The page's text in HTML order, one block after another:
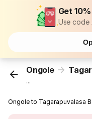
Get
Use code
Ongole
...
Ongole to Tagarapuvalasa